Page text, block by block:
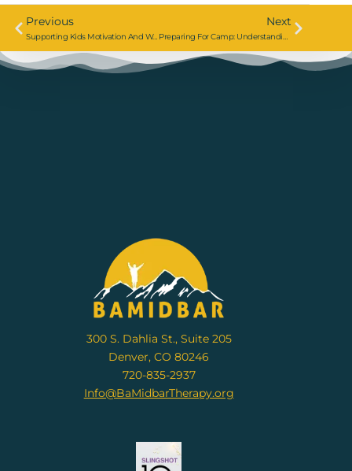
Previous
Supporting Kids Motivation And Wellbeing With Hillel B’nai Torah
Next
Preparing For Camp: Understanding Stress, Anxiety, And The Current Moment With URJ Camps
300 S. Dahlia St., Suite 205
Denver, CO 80246
720-835-2937
Info@BaMidbarTherapy.org